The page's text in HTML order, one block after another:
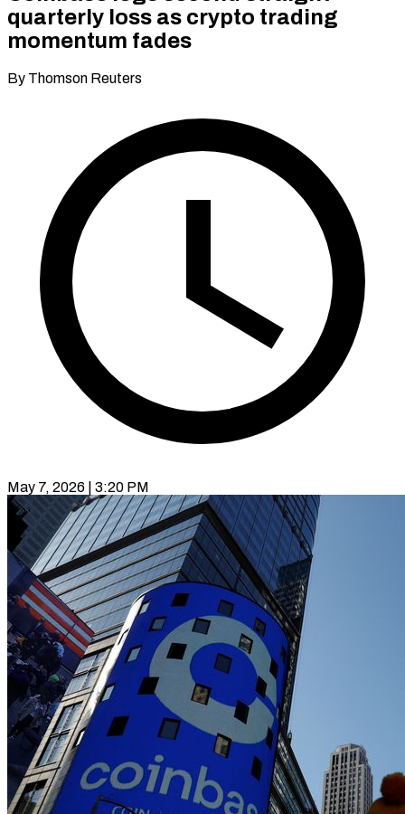
quarterly loss as crypto trading
momentum fades
By Thomson Reuters
May 7, 2026 | 3:20 PM